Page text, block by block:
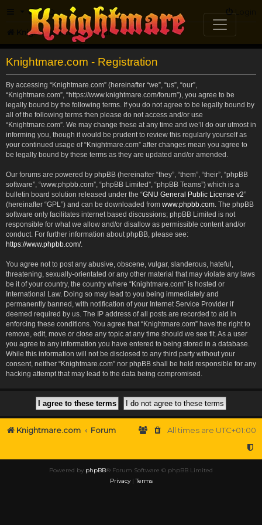
FAQ Login
Knightmare.com Forum
Knightmare.com - Registration
By accessing “Knightmare.com” (hereinafter “we”, “us”, “our”,
“Knightmare.com”, “https://www.knightmare.com/forum”), you agree to be
legally bound by the following terms. If you do not agree to be legally bound by
all of the following terms then please do not access and/or use
“Knightmare.com”. We may change these at any time and we’ll do our utmost in
informing you, though it would be prudent to review this regularly yourself as
your continued usage of “Knightmare.com” after changes mean you agree to
be legally bound by these terms as they are updated and/or amended.
Our forums are powered by phpBB (hereinafter “they”, “them”, “their”, “phpBB
software”, “www.phpbb.com”, “phpBB Limited”, “phpBB Teams”) which is a
bulletin board solution released under the “GNU General Public License v2”
(hereinafter “GPL”) and can be downloaded from www.phpbb.com . The phpBB
software only facilitates internet based discussions; phpBB Limited is not
responsible for what we allow and/or disallow as permissible content and/or
conduct. For further information about phpBB, please see:
https://www.phpbb.com/.
You agree not to post any abusive, obscene, vulgar, slanderous, hateful,
threatening, sexually-orientated or any other material that may violate any laws
be it of your country, the country where “Knightmare.com” is hosted or
International Law. Doing so may lead to you being immediately and
permanently banned, with notification of your Internet Service Provider if
deemed required by us. The IP address of all posts are recorded to aid in
enforcing these conditions. You agree that “Knightmare.com” have the right to
remove, edit, move or close any topic at any time should we see fit. As a user
you agree to any information you have entered to being stored in a database.
While this information will not be disclosed to any third party without your
consent, neither “Knightmare.com” nor phpBB shall be held responsible for any
hacking attempt that may lead to the data being compromised.
Knightmare.com Forum All times are UTC+01:00
Powered by phpBB® Forum Software © phpBB Limited
Privacy|Terms